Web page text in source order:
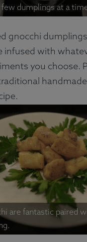
dumplings at a
gnocchi
infused with
you choose.
are fantastic paired